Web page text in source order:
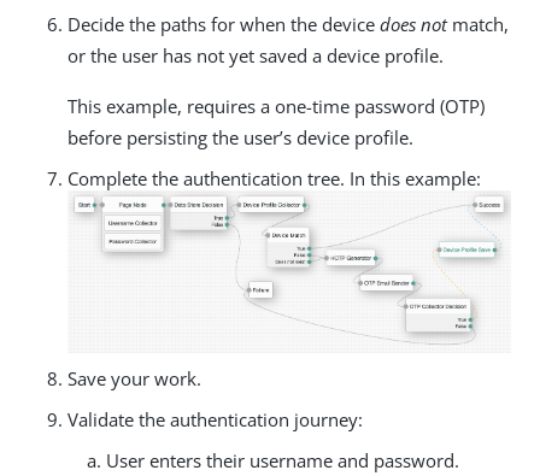
Decide the paths for when the device does notmatch,
or the user has not yet saved a device profile.
This example, requires a one-time password (OTP)
before persisting the user’s device profile.
Complete the authentication tree. In this example:
Save your work.
Validate the authentication journey:
User enters their username and password.